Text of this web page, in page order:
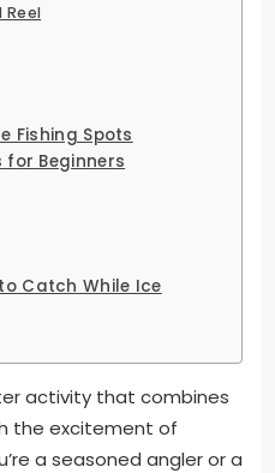
Reel
Fishing Spots
for Beginners
Catch While Ice
activity that combines
the excitement of
a seasoned angler or a